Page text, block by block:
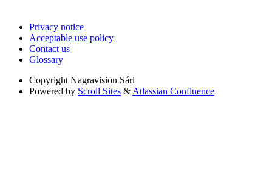
Privacy notice
Acceptable use policy
Contact us
Glossary
Copyright Nagravision Sárl
Powered by Scroll Sites & Atlassian Confluence